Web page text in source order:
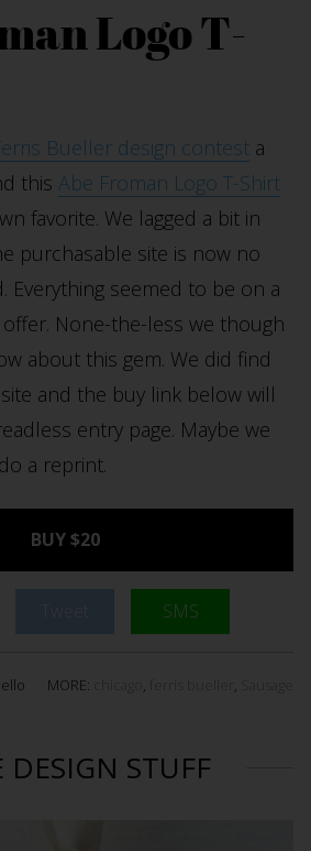
Logo T-
Bueller design contest a
this Abe Froman Logo T-Shirt
favorite. We lagged a bit in
purchasable site is now no
Everything seemed to be on a
None-the-less we though
about this gem. We did find
and the buy link below will
entry page. Maybe we
a reprint.
BUY $20
SMS
MORE: , ,
DESIGN STUFF